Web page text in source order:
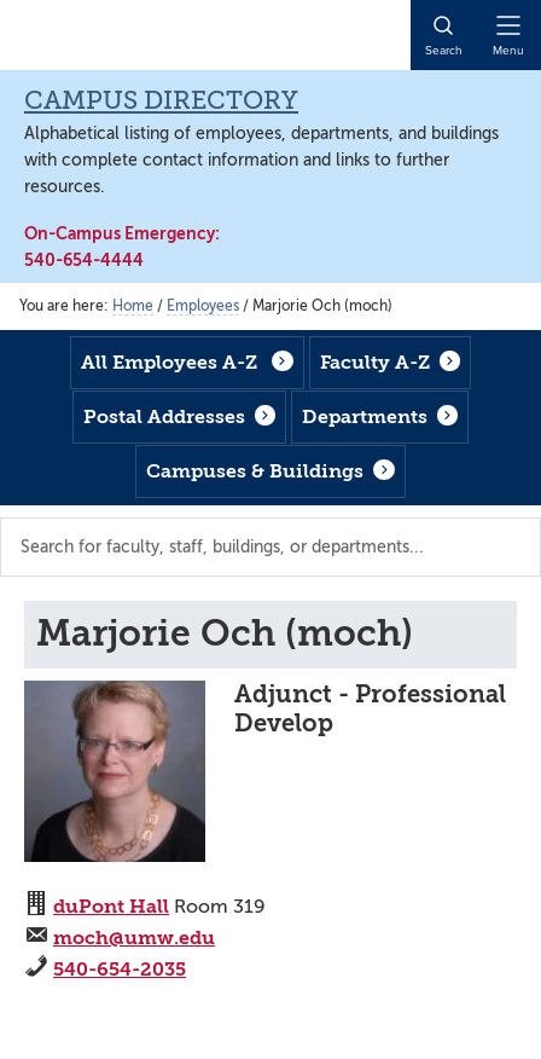
content
content
Search Menu
CAMPUS DIRECTORY
Alphabetical listing of employees, departments, and buildings
with complete contact information and links to further
resources.
On-Campus Emergency:
540-654-4444
You are here: Home / Employees / Marjorie Och (moch)
All Employees A-Z Faculty A-Z
Postal Addresses Departments
Campuses & Buildings
Marjorie Och (moch)
Adjunct - Professional
Develop
duPont Hall Room 319
moch@umw.edu
540-654-2035